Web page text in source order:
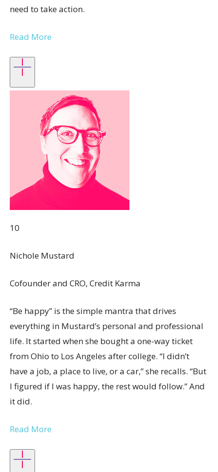
need to take action.
Read More
10
Nichole Mustard
Cofounder and CRO, Credit Karma
“Be happy” is the simple mantra that drives
everything in Mustard’s personal and professional
life. It started when she bought a one-way ticket
from Ohio to Los Angeles after college. “I didn’t
have a job, a place to live, or a car,” she recalls. “But
I figured if I was happy, the rest would follow.” And
it did.
Read More